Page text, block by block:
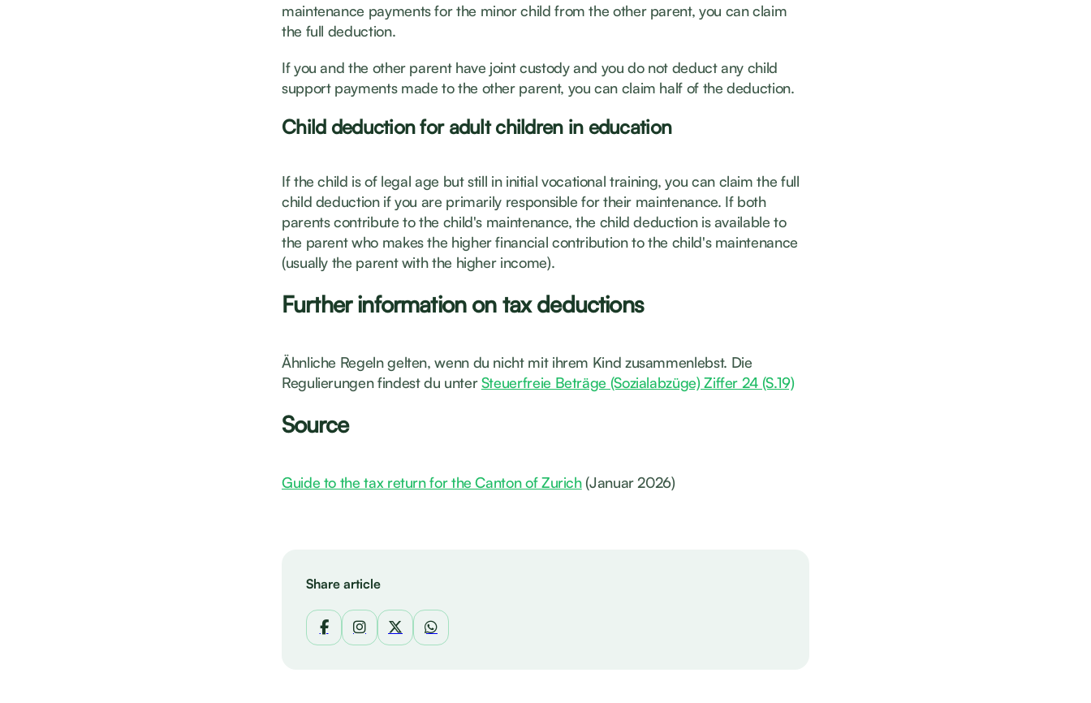
maintenance payments for the minor child from the other parent, you can claim
the full deduction.
If you and the other parent have joint custody and you do not deduct any child
support payments made to the other parent, you can claim half of the deduction.
Child deduction for adult children in education
If the child is of legal age but still in initial vocational training, you can claim the full
child deduction if you are primarily responsible for their maintenance. If both
parents contribute to the child's maintenance, the child deduction is available to
the parent who makes the higher financial contribution to the child's maintenance
(usually the parent with the higher income).
Further information on tax deductions
Ähnliche Regeln gelten, wenn du nicht mit ihrem Kind zusammenlebst. Die
Regulierungen findest du unterSteuerfreie Beträge (Sozialabzüge) Ziffer 24 (S.19)
Source
Guide to the tax return for the Canton of Zurich(Januar 2026)
Share article